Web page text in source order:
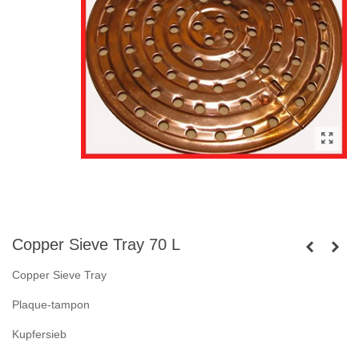
Copper Sieve Tray 70 L
Copper Sieve Tray
Plaque-tampon
Kupfersieb